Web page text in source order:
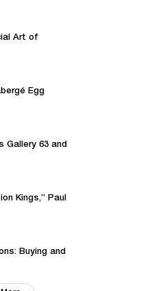
Art of
Egg
Gallery 63 and
Kings,” Paul
Buying and